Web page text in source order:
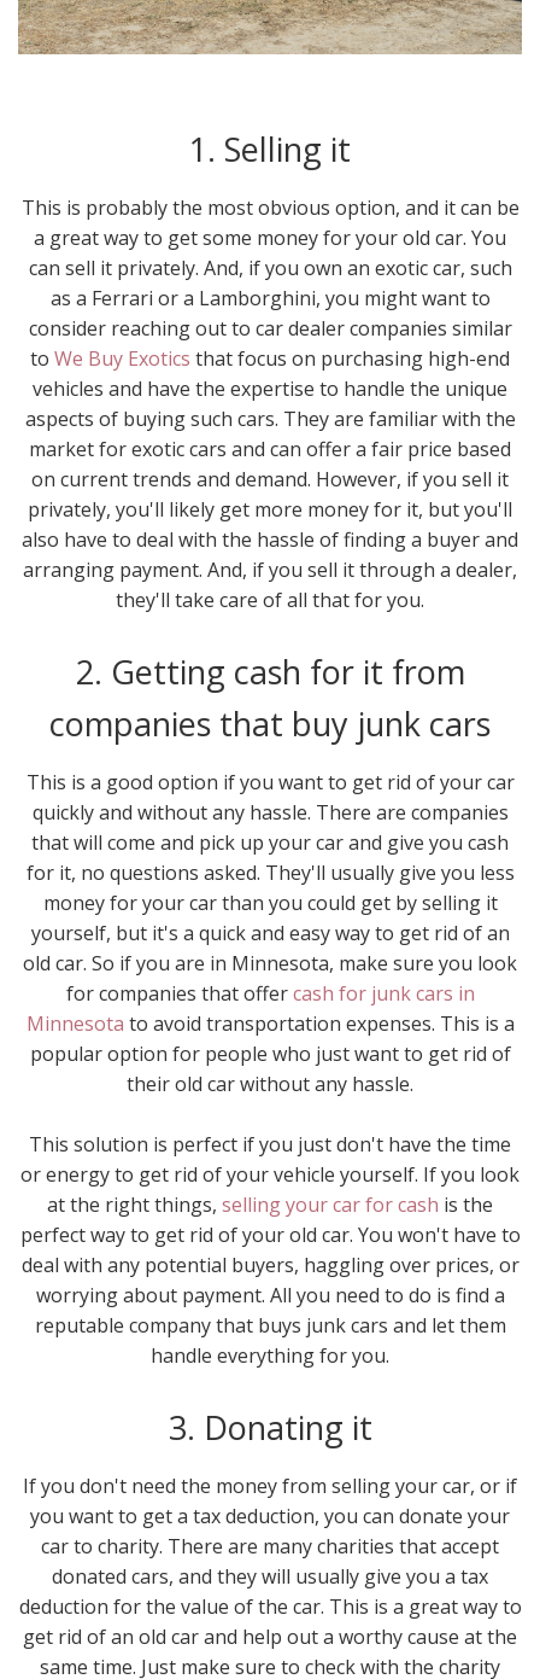
1. Selling it
This is probably the most obvious option, and it can be
a great way to get some money for your old car. You
can sell it privately. And, if you own an exotic car, such
as a Ferrari or a Lamborghini, you might want to
consider reaching out to car dealer companies similar
to We Buy Exotics that focus on purchasing high-end
vehicles and have the expertise to handle the unique
aspects of buying such cars. They are familiar with the
market for exotic cars and can offer a fair price based
on current trends and demand. However, if you sell it
privately, you'll likely get more money for it, but you'll
also have to deal with the hassle of finding a buyer and
arranging payment. And, if you sell it through a dealer,
they'll take care of all that for you.
2. Getting cash for it from
companies that buy junk cars
This is a good option if you want to get rid of your car
quickly and without any hassle. There are companies
that will come and pick up your car and give you cash
for it, no questions asked. They'll usually give you less
money for your car than you could get by selling it
yourself, but it's a quick and easy way to get rid of an
old car. So if you are in Minnesota, make sure you look
for companies that offercash for junk cars in
Minnesota to avoid transportation expenses. This is a
popular option for people who just want to get rid of
their old car without any hassle.
This solution is perfect if you just don't have the time
or energy to get rid of your vehicle yourself. If you look
at the right things, selling your car for cash is the
perfect way to get rid of your old car. You won't have to
deal with any potential buyers, haggling over prices, or
worrying about payment. All you need to do is find a
reputable company that buys junk cars and let them
handle everything for you.
3. Donating it
If you don't need the money from selling your car, or if
you want to get a tax deduction, you can donate your
car to charity. There are many charities that accept
donated cars, and they will usually give you a tax
deduction for the value of the car. This is a great way to
get rid of an old car and help out a worthy cause at the
same time. Just make sure to check with the charity